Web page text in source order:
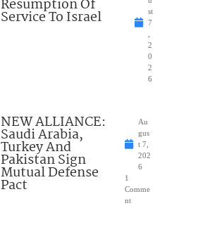
Resumption Of
Service To Israel
st
7
2
0
2
6
NEW ALLIANCE:
Saudi Arabia,
Turkey And
Pakistan Sign
Mutual Defense
Pact
Au
gus
t 7,
202
6
1
Comme
nt